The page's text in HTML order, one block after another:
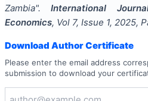
Zambia".
International
Economics, Vol 7, Issue 1, 2025,
Download Author Certificate
Please enter the email address
submission to download your